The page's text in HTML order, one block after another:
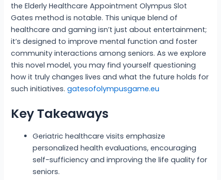
the Elderly Healthcare Appointment Olympus Slot
Gates method is notable. This unique blend of
healthcare and gaming isn’t just about entertainment;
it’s designed to improve mental function and foster
community interactions among seniors. As we explore
this novel model, you may find yourself questioning
how it truly changes lives and what the future holds for
such initiatives.gatesofolympusgame.eu
Key Takeaways
Geriatric healthcare visits emphasize
personalized health evaluations, encouraging
self-sufficiency and improving the life quality for
seniors.